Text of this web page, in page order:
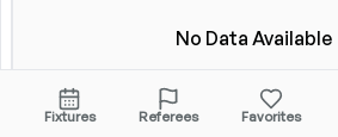
No Data Available
Fixtures Referees Favorites